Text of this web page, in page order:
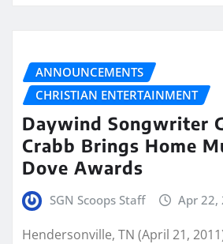
ANNOUNCEMENTS
CHRISTIAN ENTERTAINMENT
Daywind Songwriter
Crabb Brings Home
Dove Awards
SGN Scoops Staff Apr 22,
Hendersonville, TN (April 21,